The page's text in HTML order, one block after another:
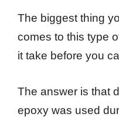
The biggest thing
comes to this type
it take before you
The answer is that
epoxy was used